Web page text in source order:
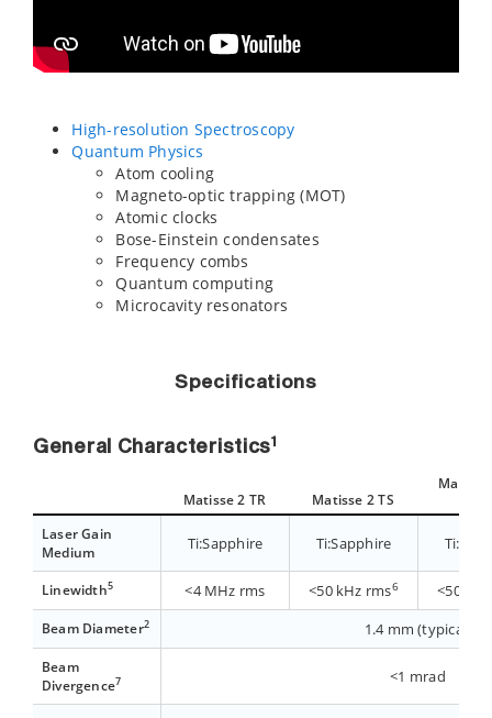
High-resolution Spectroscopy
Quantum Physics
Atom cooling
Magneto-optic trapping (MOT)
Atomic clocks
Bose-Einstein condensates
Frequency combs
Quantum computing
Microcavity resonators
Specifications
General Characteristics1
Matisse 2 TR Matisse 2 TS
Matisse
Laser Gain
Medium
Ti:Sapphire Ti:Sapphire
Linewidth5 <4 MHz rms <50 kHz rms6 <50
Beam Diameter2 1.4 mm (typical)
Beam
Divergence7 <1 mrad